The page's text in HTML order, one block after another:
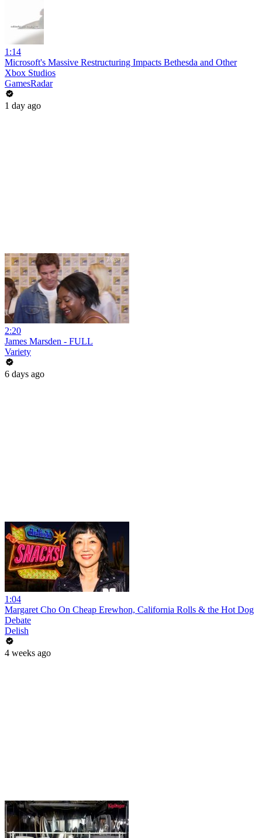
1:14
Microsoft's Massive Restructuring Impacts Bethesda and Other
Xbox Studios
GamesRadar
1 day ago
2:20
James Marsden - FULL
Variety
6 days ago
1:04
Margaret Cho On Cheap Erewhon, California Rolls & the Hot Dog
Debate
Delish
4 weeks ago